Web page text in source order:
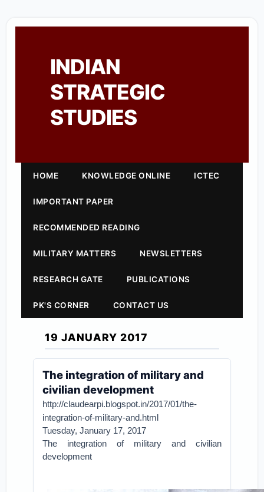
INDIAN
STRATEGIC
STUDIES
HOME KNOWLEDGE ONLINE ICTEC
IMPORTANT PAPER
RECOMMENDED READING
MILITARY MATTERS NEWSLETTERS
RESEARCH GATE PUBLICATIONS
PK'S CORNER CONTACT US
19 JANUARY 2017
The integration of military and
civilian development
http://claudearpi.blogspot.in/2017/01/the-
integration-of-military-and.html
Tuesday, January 17, 2017
The integration of military and civilian
development